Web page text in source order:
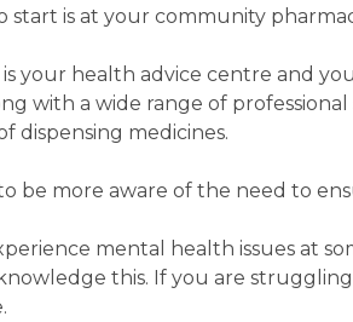
start is at your community
your health advice centre and
with a wide range of professional
dispensing medicines.
be more aware of the need to
mental health issues at
this. If you are